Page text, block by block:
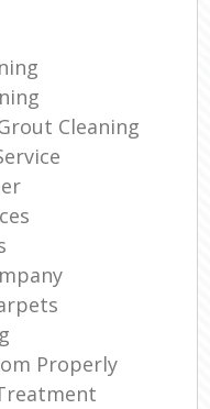
Cleaning
Properly